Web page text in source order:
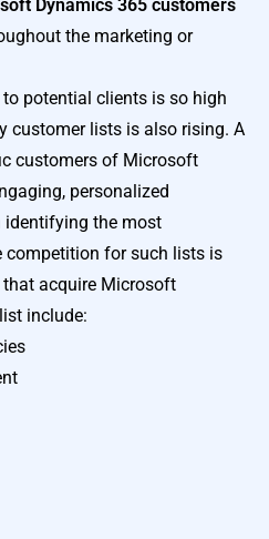
Dynamics 365 customers
the marketing or
potential clients is so high
customer lists is also rising. A
customers of Microsoft
personalized
identifying the most
competition for such lists is
that acquire Microsoft
include: